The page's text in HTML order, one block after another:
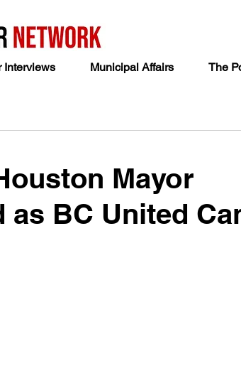
Interviews Municipal Affairs The
Mayor
as BC United